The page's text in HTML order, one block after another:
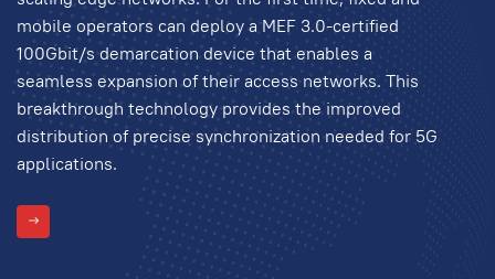
mobile operators can deploy a MEF 3.0-certified
100Gbit/s demarcation device that enables a
seamless expansion of their access networks. This
breakthrough technology provides the improved
distribution of precise synchronization needed for 5G
applications.